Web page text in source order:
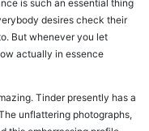
is such an essential thing
desires check their
But whenever you let
actually in essence
Tinder presently has a
unflattering photographs,